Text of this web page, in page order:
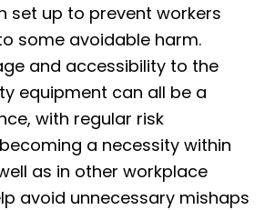
set up to prevent workers
some avoidable harm.
and accessibility to the
equipment can all be a
with regular risk
a necessity within
as in other workplace
avoid unnecessary mishaps